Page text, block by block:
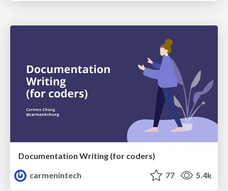
Documentation Writing (for coders)
carmenintech
77 5.4k